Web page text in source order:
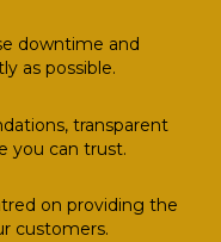
downtime and
as possible.
transparent
you can trust.
on providing the
customers.